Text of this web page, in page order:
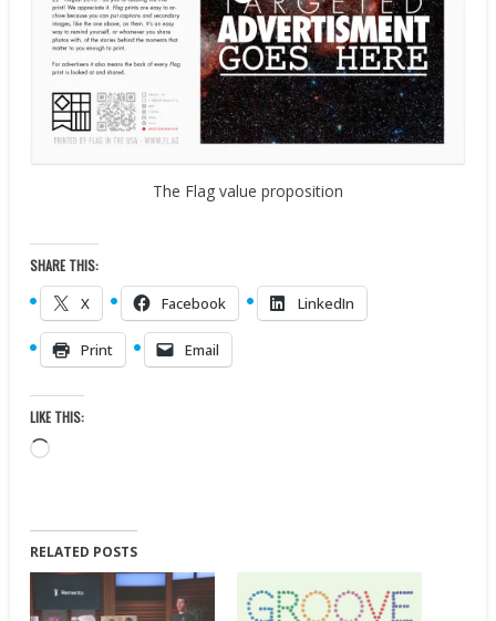
The Flag value proposition
SHARE THIS:
X Facebook LinkedIn
Print Email
LIKE THIS:
Loading…
RELATED POSTS